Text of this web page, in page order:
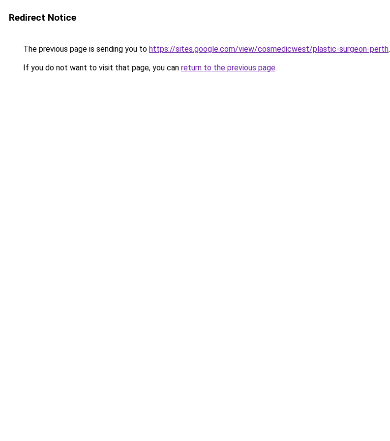
Redirect Notice
The previous page is sending you to https://sites.google.com/view/cosmedicwest/plastic-surgeon-perth.
If you do not want to visit that page, you can return to the previous page.